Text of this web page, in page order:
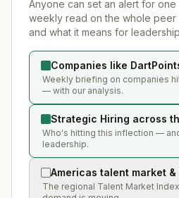
Anyone can set an alert for one
weekly read on the whole
and what it means for
Companies like
Weekly briefing on companies
— with our analysis.
Strategic Hiring across
Who's hitting this inflection —
leadership.
Americas talent market &
The regional Talent Market